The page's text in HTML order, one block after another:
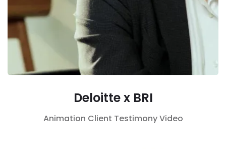
Deloitte x BRI
Animation Client TestimonyVideo